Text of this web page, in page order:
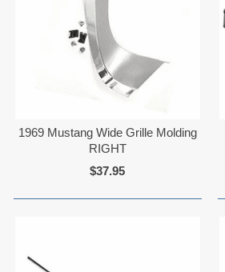
1969 Mustang Wide Grille Molding
RIGHT
$37.95